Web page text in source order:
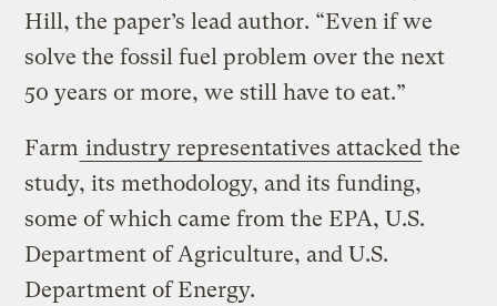
Hill, the paper’s lead author. “Even if we
solve the fossil fuel problem over the next
50 years or more, we still have to eat.”
Farm industry representatives attacked the
study, its methodology, and its funding,
some of which came from the EPA, U.S.
Department of Agriculture, and U.S.
Department of Energy.